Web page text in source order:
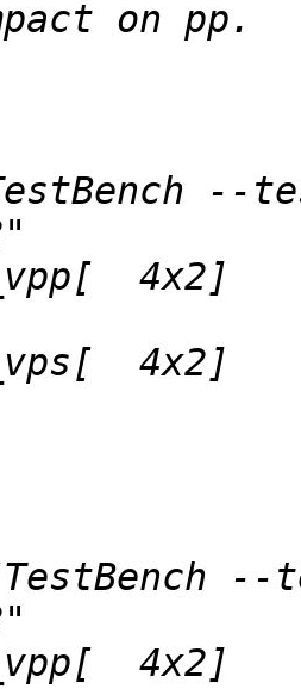
--
2.13x 	 524.99
1.87x 	 457.54
2.34x 	 592.50